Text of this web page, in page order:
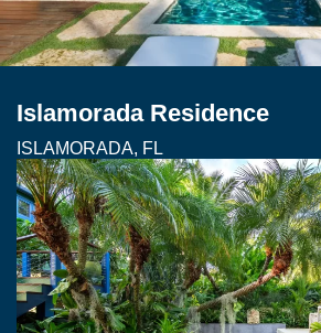
Islamorada Residence
ISLAMORADA, FL